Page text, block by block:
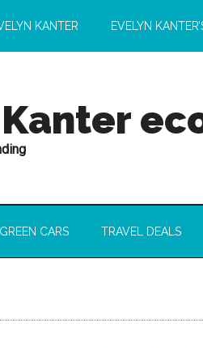
KANTER EVELYN
GREEN CARS TRAVEL DEALS